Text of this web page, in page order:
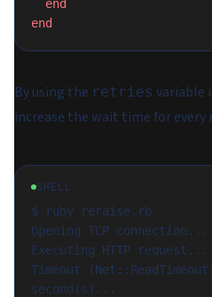
  end
end
By using the retries variable
increase the wait time for
SHELL
$ ruby reraise.rb
Opening TCP connection...
Executing HTTP request...
Timeout
second(s)...